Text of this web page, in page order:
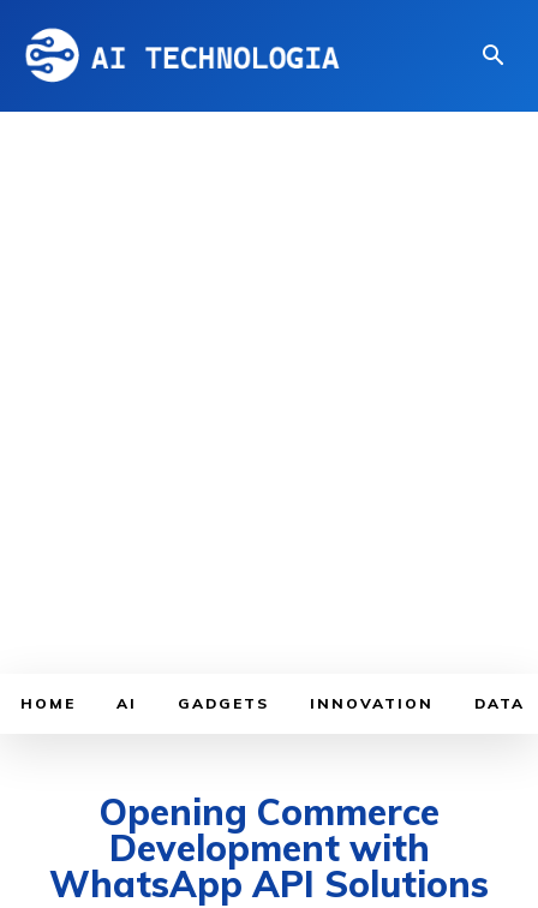
HOME AI GADGETS INNOVATION DATA
Opening Commerce
Development with
WhatsApp API Solutions